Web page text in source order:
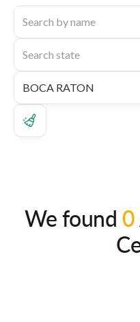
We found 0